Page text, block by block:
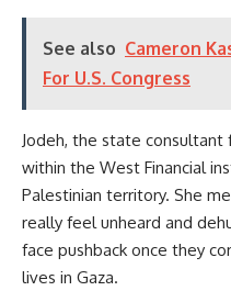
See also Cameron
For U.S. Congress
​​Jodeh, the state consultant
within the West Financial
Palestinian territory. She
really feel unheard and
face pushback once they
lives in Gaza.